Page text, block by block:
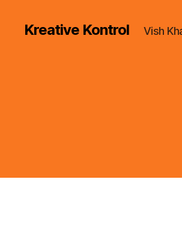
Kreative Kontrol Vish